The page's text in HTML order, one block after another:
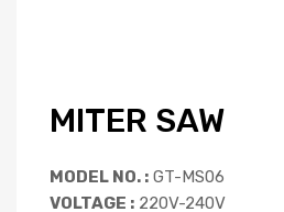
MITER SAW
MODEL NO. : GT-MS06
VOLTAGE : 220V-240V